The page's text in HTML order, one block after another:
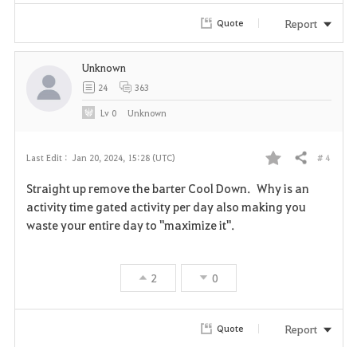
e
Quote Report
Last Edit : Jan 20, 2024, 15:28 (UTC)
F
a
Share # 4
Straight up remove the barter Cool Down. Why is an
activity time gated activity per day also making you
waste your entire day to "maximize it".
2 0
Unknown
24 363
Lv 0 Unknown
Quote Report